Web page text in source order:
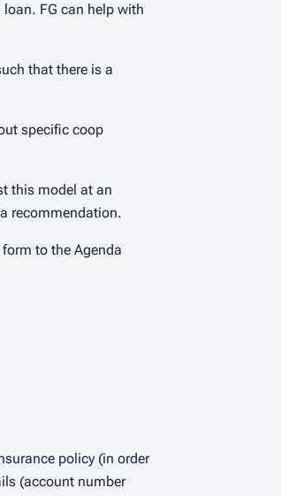
loan. FG can help with
that there is a
specific coop
this model at an
recommendation.
to the Agenda
policy (in order
(account number